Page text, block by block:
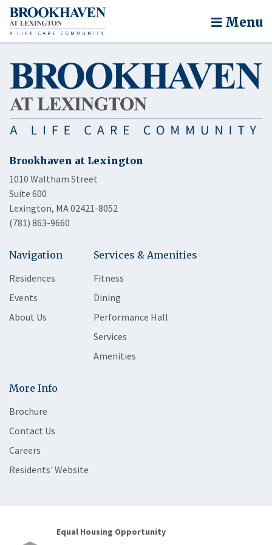
Menu
Brookhaven at Lexington
1010 Waltham Street
Suite 600
Lexington, MA 02421-8052
(781) 863-9660
Navigation
Residences
Events
About Us
Services & Amenities
Fitness
Dining
Performance Hall
Services
Amenities
More Info
Brochure
Contact Us
Careers
Residents' Website
Equal Housing Opportunity